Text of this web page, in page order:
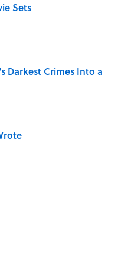
Sets
Darkest Crimes Into a